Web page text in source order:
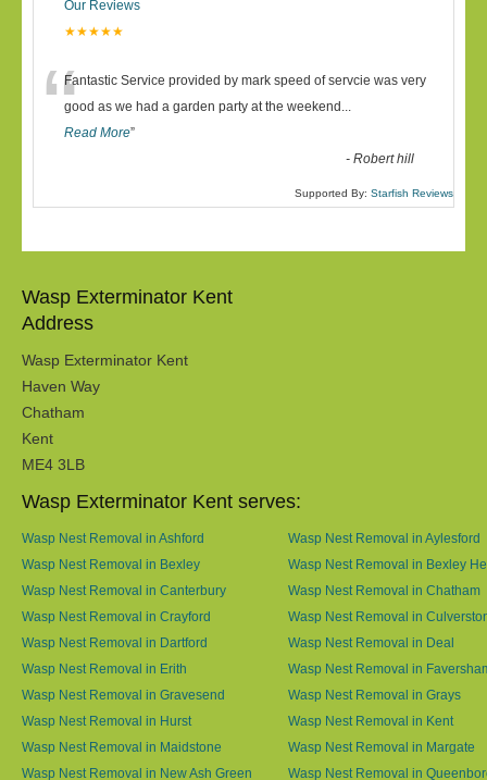
Our Reviews
★★★★★
“Fantastic Service provided by mark speed of servcie was very
good as we had a garden party at the weekend ...
Read More”
-Robert hill
Supported By: Starfish Reviews
Wasp Exterminator Kent
Address
Wasp Exterminator Kent
Haven Way
Chatham
Kent
ME4 3LB
Wasp Exterminator Kent serves:
Wasp Nest Removal in Ashford
Wasp Nest Removal in Aylesford
Wasp Nest Removal in Bexley
Wasp Nest Removal in Bexley
Wasp Nest Removal in Canterbury
Wasp Nest Removal in Chatham
Wasp Nest Removal in Crayford
Wasp Nest Removal in
Wasp Nest Removal in Dartford
Wasp Nest Removal in Deal
Wasp Nest Removal in Erith
Wasp Nest Removal in
Wasp Nest Removal in Gravesend
Wasp Nest Removal in Grays
Wasp Nest Removal in Hurst
Wasp Nest Removal in Kent
Wasp Nest Removal in Maidstone
Wasp Nest Removal in Margate
Wasp Nest Removal in New Ash Green
Wasp Nest Removal in